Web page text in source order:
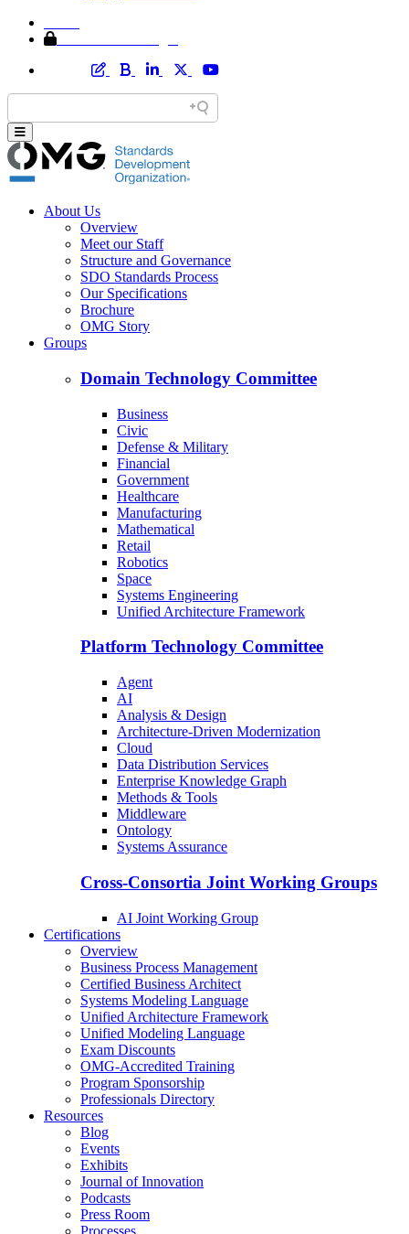
About Us
Overview
Meet our Staff
Structure and Governance
SDO Standards Process
Our Specifications
Brochure
OMG Story
Groups
Domain Technology Committee
Business
Civic
Defense & Military
Financial
Government
Healthcare
Manufacturing
Mathematical
Retail
Robotics
Space
Systems Engineering
Unified Architecture Framework
Platform Technology Committee
Agent
AI
Analysis & Design
Architecture-Driven Modernization
Cloud
Data Distribution Services
Enterprise Knowledge Graph
Methods & Tools
Middleware
Ontology
Systems Assurance
Cross-Consortia Joint Working Groups
AI Joint Working Group
Certifications
Overview
Business Process Management
Certified Business Architect
Systems Modeling Language
Unified Architecture Framework
Unified Modeling Language
Exam Discounts
OMG-Accredited Training
Program Sponsorship
Professionals Directory
Resources
Blog
Events
Exhibits
Journal of Innovation
Podcasts
Press Room
Processes